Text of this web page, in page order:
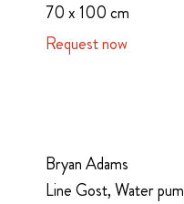
70 x 100 cm
Request now
Bryan Adams
Line Gost, Water